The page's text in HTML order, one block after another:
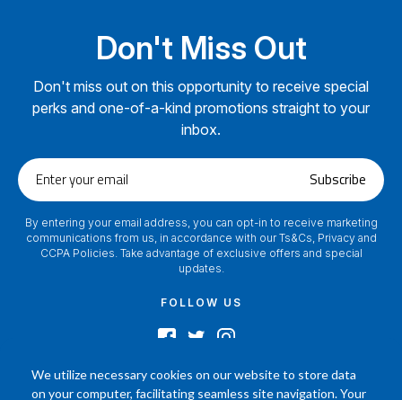
We utilize necessary cookies on our website to store data
on your computer, facilitating seamless site navigation. Your
Don't Miss Out
Don't miss out on this opportunity to receive special
perks and one-of-a-kind promotions straight to your
inbox.
Enter
your
Subscribe
By entering your email address, you can opt-in to receive marketing
communications from us, in accordance with our Ts&Cs, Privacy and
CCPA Policies. Take advantage of exclusive offers and special
updates.
FOLLOW US